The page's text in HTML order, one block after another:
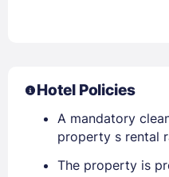
Hotel Policies
A mandatory
property s rental
The property is